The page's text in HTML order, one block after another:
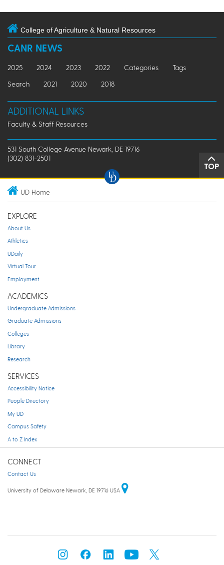
College of Agriculture & Natural Resources
CANR NEWS
2025 2024 2023 2022 Categories
Tags
Search
2021 2020 2018
ADDITIONAL LINKS
Faculty & Staff Resources
531 South College Avenue Newark, DE 19716
(302) 831-2501
TOP
UD Home
EXPLORE
About Us
Athletics
UDaily
Virtual Tour
Employment
ACADEMICS
Undergraduate Admissions
Graduate Admissions
Colleges
Library
Research
SERVICES
Accessibility Notice
People Directory
My UD
Campus Safety
A to Z Index
CONNECT
Contact Us
University of Delaware Newark, DE 19716 USA